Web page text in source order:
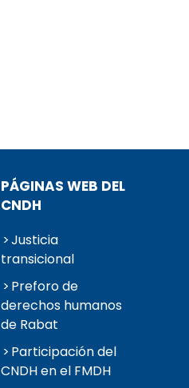
PÁGINAS WEB DEL
CNDH
Justicia
transicional
Preforo de
derechos humanos
de Rabat
Participación del
CNDH en el FMDH